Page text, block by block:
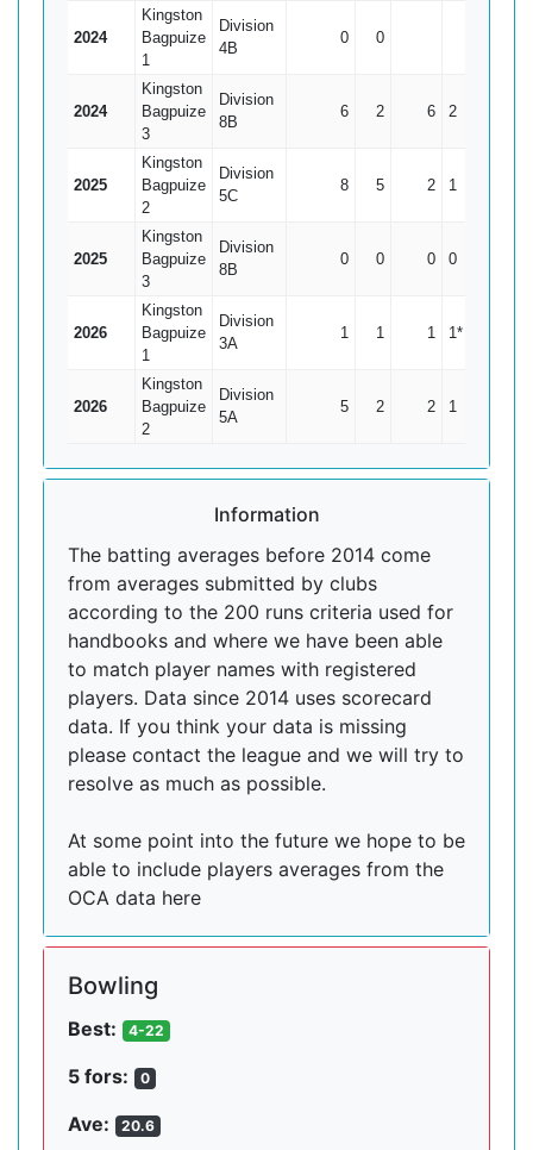
2024
Kingston
Bagpuize
1
Division
4B
0 0
2024
Kingston
Bagpuize
3
Division
8B
6 2 6 2
2025
Kingston
Bagpuize
2
Division
5C
8 5 2 1
2025
Kingston
Bagpuize
3
Division
8B
0 0 0 0
2026
Kingston
Bagpuize
1
Division
3A
1 1 1 1*
2026
Kingston
Bagpuize
2
Division
5A
5 2 2 1
Information
The batting averages before 2014 come
from averages submitted by clubs
according to the 200 runs criteria used for
handbooks and where we have been able
to match player names with registered
players. Data since 2014 uses scorecard
data. If you think your data is missing
please contact the league and we will try to
resolve as much as possible.
At some point into the future we hope to be
able to include players averages from the
OCA data here
Bowling
Best: 4-22
5 fors: 0
Ave: 20.6